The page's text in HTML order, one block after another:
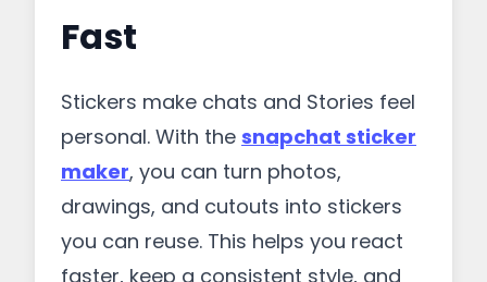
Fast
Stickers make chats and Stories feel
personal. With the snapchat sticker
maker, you can turn photos,
drawings, and cutouts into stickers
you can reuse. This helps you react
faster, keep a consistent style, and